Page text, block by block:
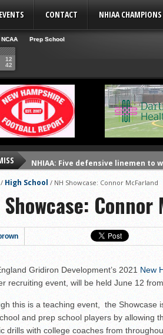
CONTACT NHIAA CHAMPIONS
NCAA
Prep School
12
42
NHIAA: Five defensive linemen to
NHIAA: Five offensive linemen to
NHIAA: Five QBs who could emerge
NHIAA: Five quarterbacks to watch
Yale picked to win Ivy League
UNH players earn preseason
FCS: Montana State clear No. 1
NHIAA: Five receivers to watch
Vermont 42, New Hampshire 12
Vote for the NHIAA Player of the
/ High School / NH Showcase: Connor McFarland
Showcase: Connor
Gridiron Development’s 2021 New
recruiting event, will be held June 12
this is a teaching event, the Showcase
and prep school players by allowing
drills with college coaches from